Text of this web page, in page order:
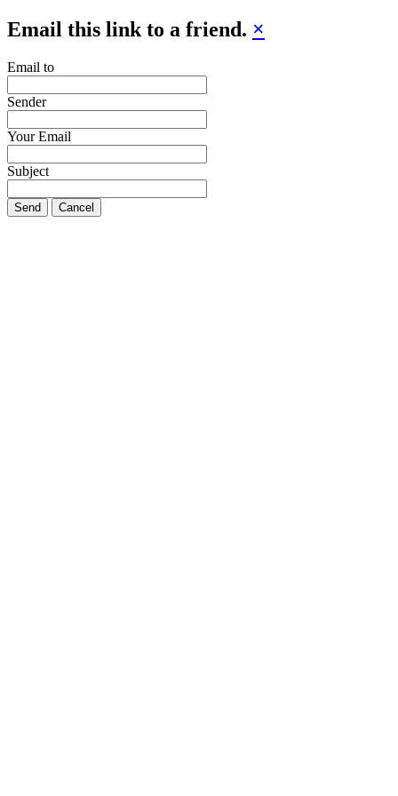
Email this link to a friend. ×
Email to
Sender
Your Email
Subject
Send Cancel